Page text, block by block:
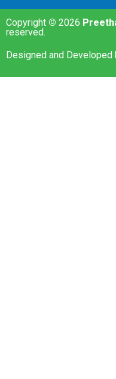
Copyright © 2026
reserved.
Designed and Developed